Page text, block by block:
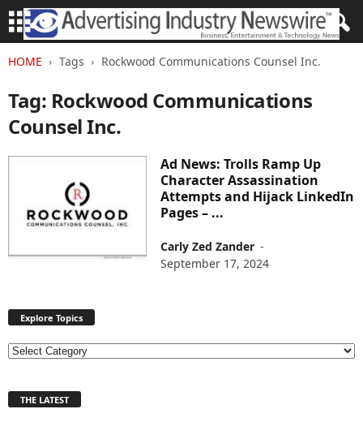
HOME Tags Rockwood Communications Counsel Inc.
Tag: Rockwood Communications
Counsel Inc.
Ad News: Trolls Ramp Up
Character Assassination
Attempts and Hijack LinkedIn
Pages – ...
Carly Zed Zander -
September 17, 2024
Explore Topics
E
l
THE LATEST